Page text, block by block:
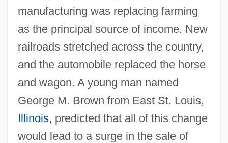
manufacturing was replacing farming
as the principal source of income. New
railroads stretched across the country,
and the automobile replaced the horse
and wagon. A young man named
George M. Brown from East St. Louis,
Illinois, predicted that all of this change
would lead to a surge in the sale of